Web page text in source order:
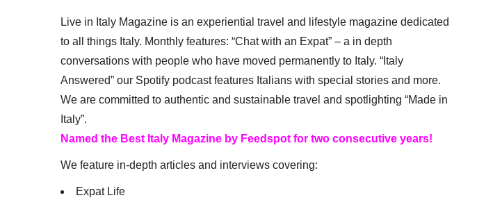
Live in Italy Magazine is an experiential travel and lifestyle magazine dedicated
to all things Italy. Monthly features: “Chat with an Expat” – a in depth
conversations with people who have moved permanently to Italy. “Italy
Answered” our Spotify podcast features Italians with special stories and more.
We are committed to authentic and sustainable travel and spotlighting “Made in
Italy”.
Named the Best Italy Magazine by Feedspot for two consecutive years!
We feature in-depth articles and interviews covering:
Expat Life